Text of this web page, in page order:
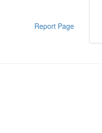
Report Page